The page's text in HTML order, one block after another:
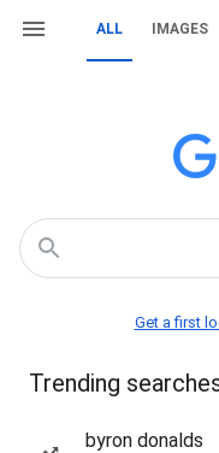
ALL IMAGES
Get a first
Trending
byron donalds